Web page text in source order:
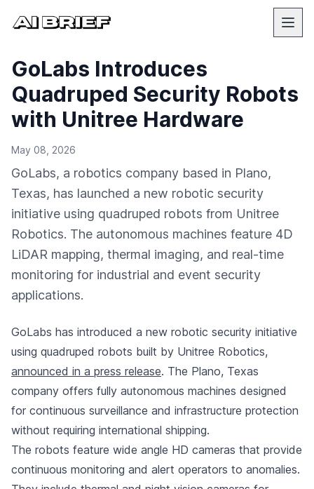
GoLabs Introduces
Quadruped Security Robots
with Unitree Hardware
May 08, 2026
GoLabs, a robotics company based in Plano,
Texas, has launched a new robotic security
initiative using quadruped robots from Unitree
Robotics. The autonomous machines feature 4D
LiDAR mapping, thermal imaging, and real-time
monitoring for industrial and event security
applications.
GoLabs has introduced a new robotic security initiative
using quadruped robots built by Unitree Robotics,
announced in a press release. The Plano, Texas
company offers fully autonomous machines designed
for continuous surveillance and infrastructure protection
without requiring international shipping.
The robots feature wide angle HD cameras that provide
continuous monitoring and alert operators to anomalies.